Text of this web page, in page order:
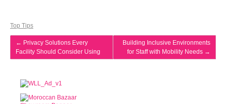
Top Tips
← Privacy Solutions Every
Facility Should Consider Using
Building Inclusive Environments
for Staff with Mobility Needs →